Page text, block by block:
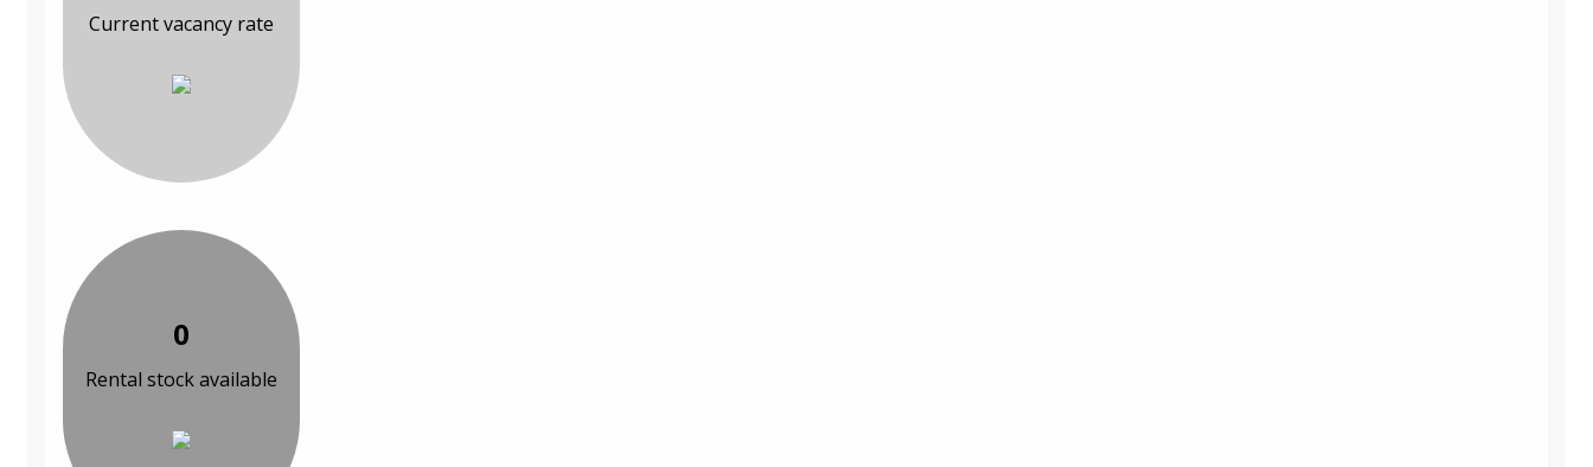
Current vacancy rate
0
Rental stock available